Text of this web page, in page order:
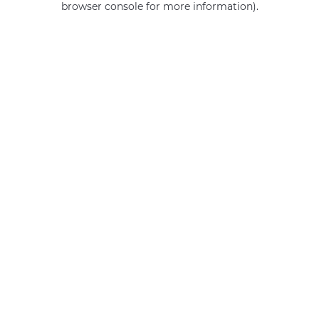
browser console for more information).